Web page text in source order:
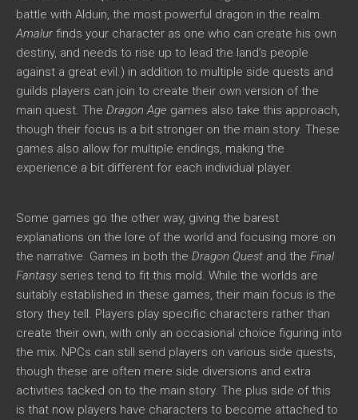
battle with Alduin, the most powerful dragon in the realm.
Amalurfinds your character as one who can create his own
destiny, and needs to rise up to lead the land’s people
against a great evil.) in addition to multiple side quests and
guilds players can join to create their own version of the
main quest. The Dragon Age games also take this approach,
though their focus is a bit stronger on the main story. These
games also allow for multiple endings, making the
experience a bit different for each individual player.
Some games go the other way, giving the barest
explanations on the lore of the world and focusing more on
the narrative. Games in both the Dragon Quest and the Final
Fantasy series tend to fit this mold. While the worlds are
suitably established in these games, their main focus is the
story they tell. Players play specific characters rather than
create their own, with only an occasional choice figuring into
the mix. NPCs can still send players on various side quests,
though these are often mere side diversions and extra
activities tacked on to the main story. The plus side of this
is that now players have characters to become attached to